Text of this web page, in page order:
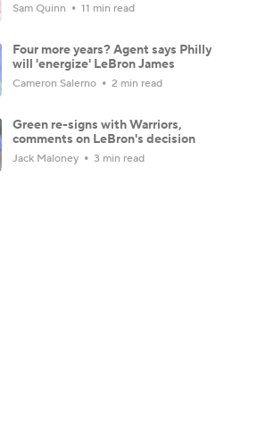
Sam Quinn 11 min read
Four more years? Agent says Philly
will 'energize' LeBron James
Cameron Salerno 2 min read
Green re-signs with Warriors,
comments on LeBron's decision
Jack Maloney 3 min read